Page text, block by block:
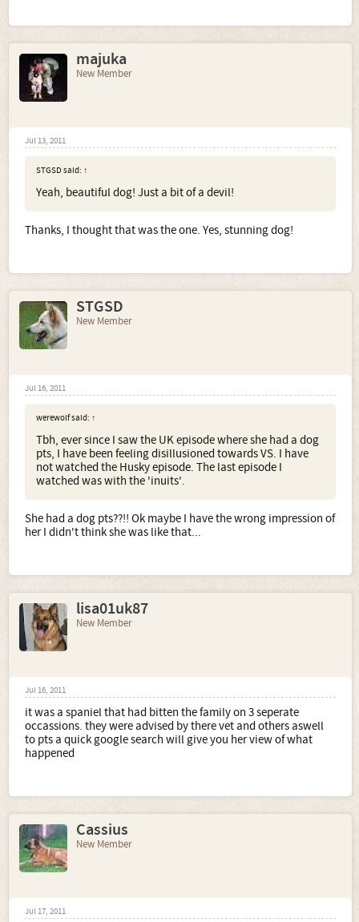
majuka
New Member
Jul 13, 2011
STGSD said: ↑
Yeah, beautiful dog! Just a bit of a devil!
Thanks, I thought that was the one. Yes, stunning dog!
STGSD
New Member
Jul 16, 2011
werewolf said: ↑
Tbh, ever since I saw the UK episode where she had a dog
pts, I have been feeling disillusioned towards VS. I have
not watched the Husky episode. The last episode I
watched was with the 'inuits'.
She had a dog pts??!! Ok maybe I have the wrong impression of
her I didn't think she was like that...
lisa01uk87
New Member
Jul 16, 2011
it was a spaniel that had bitten the family on 3 seperate
occassions. they were advised by there vet and others aswell
to pts a quick google search will give you her view of what
happened
Cassius
New Member
Jul 17, 2011